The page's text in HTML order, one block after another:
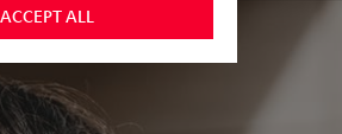
ACCEPT ALL